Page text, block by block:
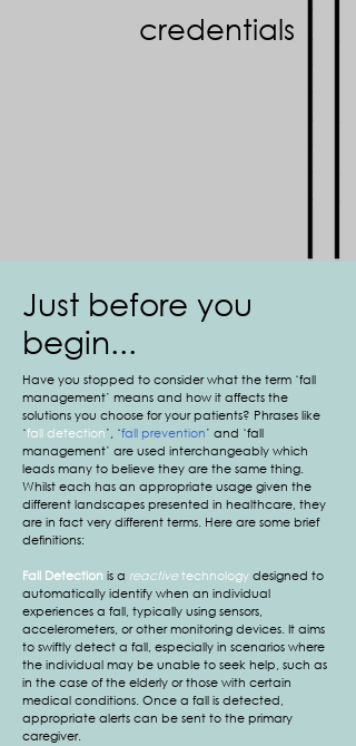
credentials
Just before you
begin...
​Have you stopped to consider what the term ‘fall
management’ means and how it affects the
solutions you choose for your patients? Phrases like
‘fall detection’, ‘fall prevention’ and ‘fall
management’ are used interchangeably which
leads many to believe they are the same thing.
Whilst each has an appropriate usage given the
different landscapes presented in healthcare, they
are in fact very different terms. Here are some brief
definitions:
Fall Detectionis a reactivetechnologydesigned to
automatically identify when an individual
experiences a fall, typically using sensors,
accelerometers, or other monitoring devices. It aims
to swiftly detect a fall, especially in scenarios where
the individual may be unable to seek help, such as
in the case of the elderly or those with certain
medical conditions. Once a fall is detected,
appropriate alerts can be sent to the primary
caregiver.